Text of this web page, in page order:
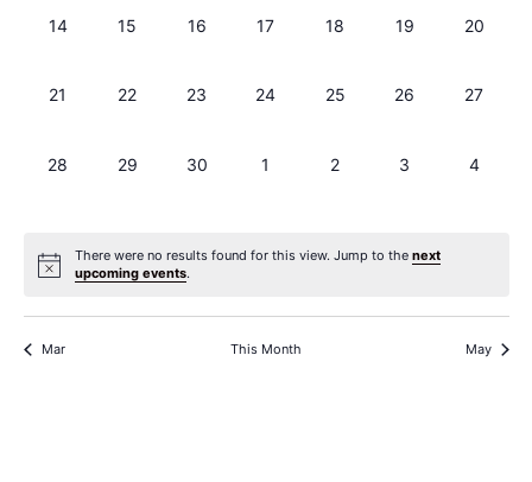
0 events,
14 0 events,
15 0 events,
16 0 events,
17 0 events,
18 0 events,
19 0
20
0 events,
21 0 events,
22 0 events,
23 0 events,
24 0 events,
25 0 events,
26 0
27
0 events,
28 0 events,
29 0 events,
30 0 events,
1 0 events,
2 0 events,
3 0
4
There were no results found for this view. Jump to the next
upcoming events.
Mar This Month May